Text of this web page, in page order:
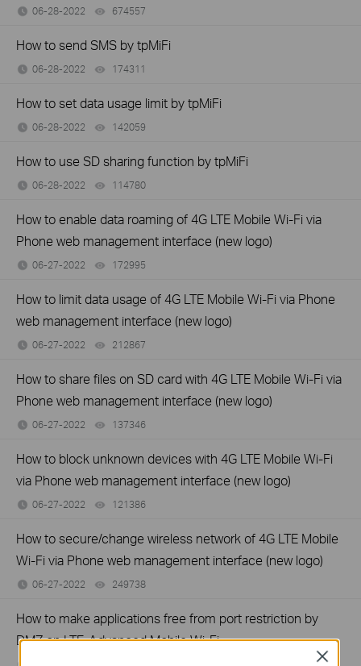
06-28-2022 674557
How to send SMS by tpMiFi
06-28-2022 174311
How to set data usage limit by tpMiFi
06-28-2022 142059
How to use SD sharing function by tpMiFi
06-28-2022 114780
How to enable data roaming of 4G LTE Mobile Wi-Fi via
Phone web management interface (new logo)
06-27-2022 172995
How to limit data usage of 4G LTE Mobile Wi-Fi via Phone
web management interface (new logo)
06-27-2022 212867
How to share files on SD card with 4G LTE Mobile Wi-Fi via
Phone web management interface (new logo)
06-27-2022 137346
How to block unknown devices with 4G LTE Mobile Wi-Fi
via Phone web management interface (new logo)
06-27-2022 121386
How to secure/change wireless network of 4G LTE Mobile
Wi-Fi via Phone web management interface (new logo)
06-27-2022 249738
How to make applications free from port restriction by
DMZ on LTE-Advanced Mobile Wi-Fi
Close